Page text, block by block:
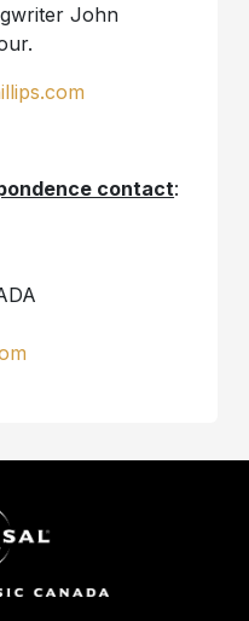
John
contact: